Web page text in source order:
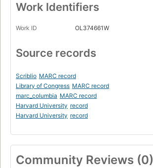
Work Identifiers
Work ID OL374661W
Source records
Scriblio MARC record
Library of Congress MARC record
marc_columbia MARC record
Harvard University record
Harvard University record
Community Reviews (0)